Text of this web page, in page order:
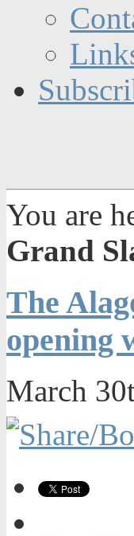
You are
Grand
The
opening
March